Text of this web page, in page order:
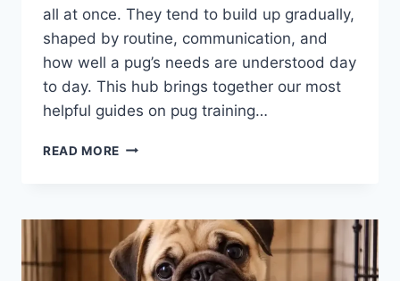
all at once. They tend to build up gradually,
shaped by routine, communication, and
how well a pug’s needs are understood day
to day. This hub brings together our most
helpful guides on pug training…
READ MORE PUG
GUIDE:
UNDERSTANDING
YOUR
PUG